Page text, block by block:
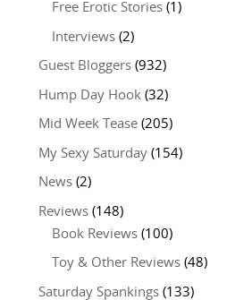
Free Erotic Stories(1)
Interviews(2)
Guest Bloggers(932)
Hump Day Hook (32)
Mid Week Tease(205)
My Sexy Saturday(154)
News(2)
Reviews(148)
Book Reviews(100)
Toy & Other Reviews(48)
Saturday Spankings(133)